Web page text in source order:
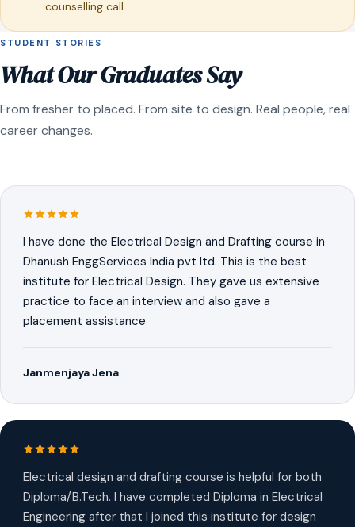
counselling call.
STUDENT STORIES
What Our Graduates Say
From fresher to placed. From site to design. Real people, real
career changes.
I have done the Electrical Design and Drafting course in
Dhanush EnggServices India pvt ltd. This is the best
institute for Electrical Design. They gave us extensive
practice to face an interview and also gave a
placement assistance
Janmenjaya Jena
Electrical design and drafting course is helpful for both
Diploma/B.Tech. I have completed Diploma in Electrical
Engineering after that I joined this institute for design